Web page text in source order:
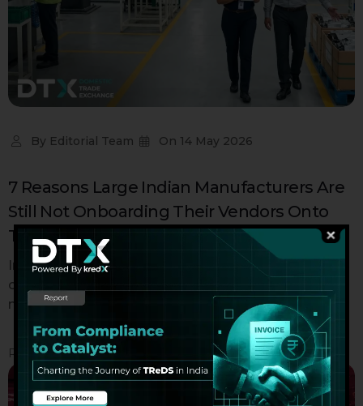
By Editorial Team On 14 May 2026
7 Reasons Large Indian Manufacturers Are
Still Not Onboarding Their Vendors Onto
TReDS – And What It’s Costing Them
India's TReDS ecosystem crossed ₹2 lakh crore in
cumulative bill financing in 2024. That is not a small
number. And...
READ MORE